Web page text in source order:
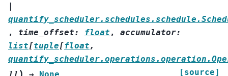
|
, time_offset: float , accumulator:
list[tuple[float ,
) [source]